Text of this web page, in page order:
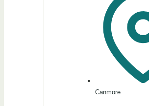
Canmore